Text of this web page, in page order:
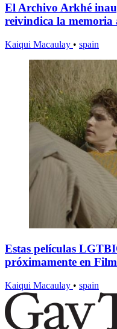
El Archivo Arkhé
reivindica la memoria
Kaiqui Macaulay • spain
Estas películas
próximamente en
Kaiqui Macaulay • spain